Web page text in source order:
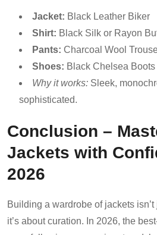
Jacket: Black Leather Biker
Shirt: Black Silk or Rayon
Pants: Charcoal Wool
Shoes: Black Chelsea Boots
Why it works: Sleek,
sophisticated.
Conclusion –
Jackets with
2026
Building a wardrobe of jackets
it’s about curation. In 2026, the